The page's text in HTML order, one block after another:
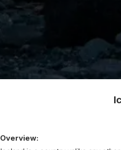
Overview: